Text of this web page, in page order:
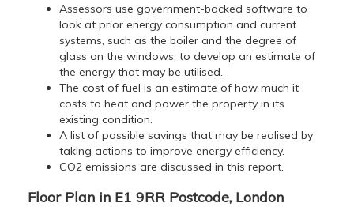
Assessors use government-backed software to
look at prior energy consumption and current
systems, such as the boiler and the degree of
glass on the windows, to develop an estimate of
the energy that may be utilised.
The cost of fuel is an estimate of how much it
costs to heat and power the property in its
existing condition.
A list of possible savings that may be realised by
taking actions to improve energy efficiency.
CO2 emissions are discussed in this report.
Floor Plan in E1 9RR Postcode, London